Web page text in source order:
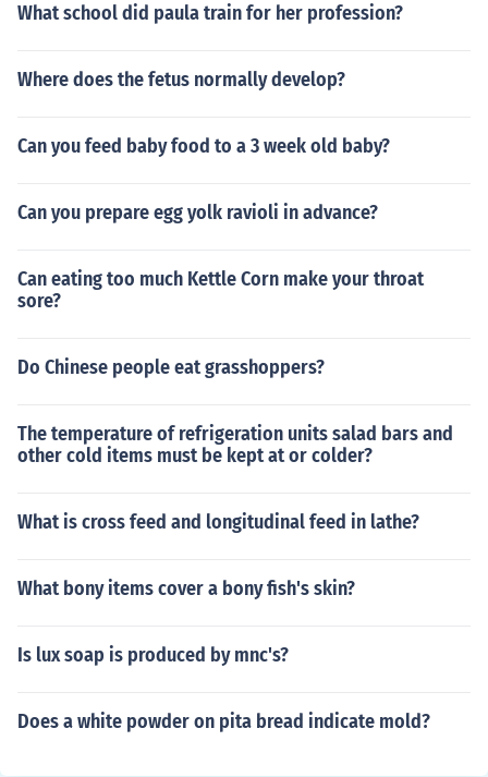
What school did paula train for her profession?
Where does the fetus normally develop?
Can you feed baby food to a 3 week old baby?
Can you prepare egg yolk ravioli in advance?
Can eating too much Kettle Corn make your throat
sore?
Do Chinese people eat grasshoppers?
The temperature of refrigeration units salad bars and
other cold items must be kept at or colder?
What is cross feed and longitudinal feed in lathe?
What bony items cover a bony fish's skin?
Is lux soap is produced by mnc's?
Does a white powder on pita bread indicate mold?